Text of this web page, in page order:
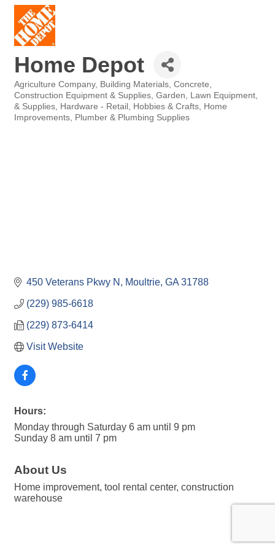
Home Depot
Categories
Agriculture Company Building Materials Concrete
Construction Equipment & Supplies Garden, Lawn Equipment,
& Supplies
Hardware - Retail Hobbies & Crafts
Home
Improvements
Plumber & Plumbing Supplies
450 Veterans Pkwy N Moultrie GA 31788
(229) 985-6618
(229) 873-6414
Visit Website
Hours:
Monday through Saturday 6 am until 9 pm
Sunday 8 am until 7 pm
About Us
Home improvement, tool rental center, construction
warehouse